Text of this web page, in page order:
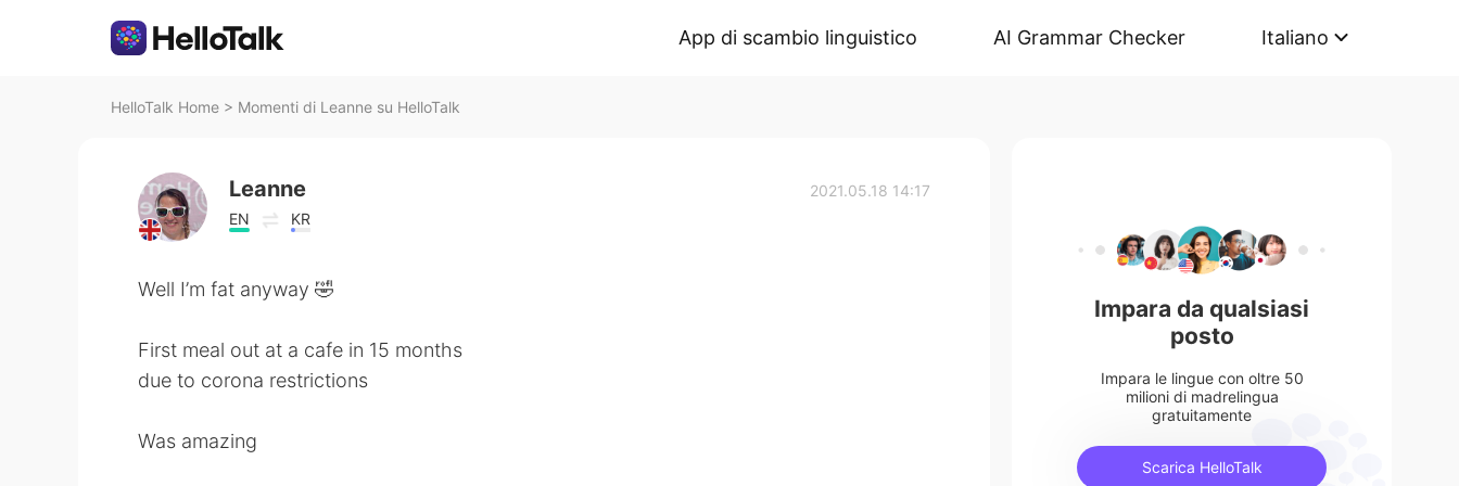
App di scambio linguistico AI Grammar Checker Italiano
HelloTalk Home > Momenti di Leanne su HelloTalk
Leanne
EN KR
2021.05.18 14:17
Well I’m fat anyway 🤣
First meal out at a cafe in 15 months
due to corona restrictions
Was amazing
Impara da qualsiasi
posto
Impara le lingue con oltre 50
milioni di madrelingua
gratuitamente
Scarica HelloTalk